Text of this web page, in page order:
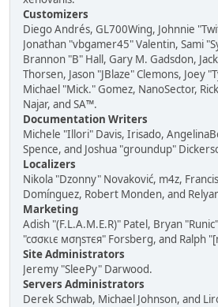
Customizers
Diego Andrés, GL700Wing, Johnnie
Jonathan "vbgamer45" Valentin, Sami
Brannon "B" Hall, Gary M. Gadsdon,
Thorsen, Jason "JBlaze" Clemons, Joey
Michael "Mick." Gomez, NanoSector,
Najar, and SA™.
Documentation Writers
Michele "Illori" Davis, Irisado,
Spence, and Joshua "groundup"
Localizers
Nikola "Dzonny" Novaković, m4z,
Domínguez, Robert Monden, and
Marketing
Adish "(F.L.A.M.E.R)" Patel, Bryan
"cσσкιє мσηѕтєя" Forsberg, and Ralph
Site Administrators
Jeremy "SleePy" Darwood.
Servers Administrators
Derek Schwab, Michael Johnson, and